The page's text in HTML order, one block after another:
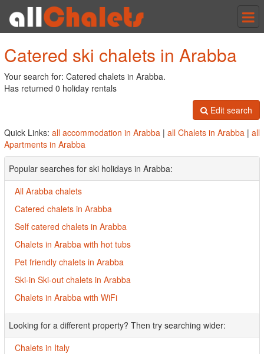
Catered ski chalets in Arabba
Your search for: Catered chalets in Arabba.
Has returned 0 holiday rentals
Edit search
Quick Links: all accommodation in Arabba | all Chalets in Arabba | all
Apartments in Arabba
Popular searches for ski holidays in Arabba:
All Arabba chalets
Catered chalets in Arabba
Self catered chalets in Arabba
Chalets in Arabba with hot tubs
Pet friendly chalets in Arabba
Ski-in Ski-out chalets in Arabba
Chalets in Arabba with WiFi
Looking for a different property? Then try searching wider:
Chalets in Italy